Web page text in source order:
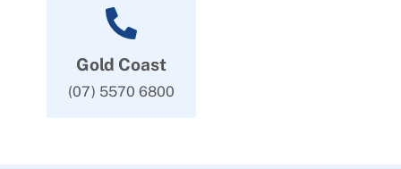
Gold Coast
(07) 5570 6800